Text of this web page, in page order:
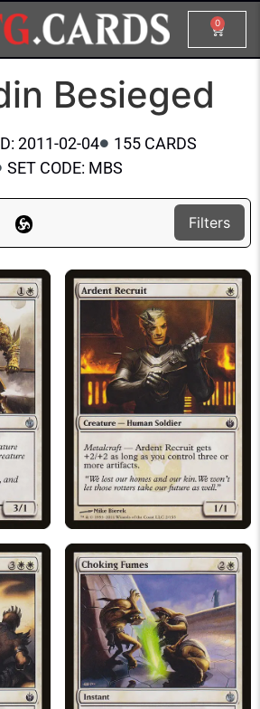
0
Besieged
2011-02-04
155 CARDS
SET CODE: MBS
Filters